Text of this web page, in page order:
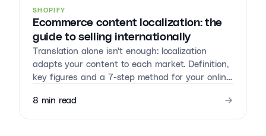
SHOPIFY
Ecommerce content localization: the
guide to selling internationally
Translation alone isn't enough: localization
adapts your content to each market. Definition,
key figures and a 7-step method for your online
8 min read